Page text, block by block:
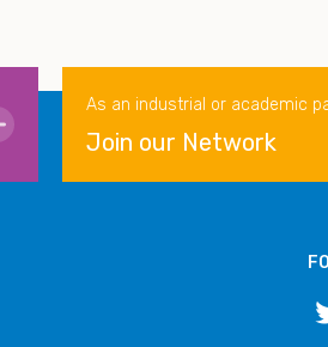
As an industrial or academic
Join our Network